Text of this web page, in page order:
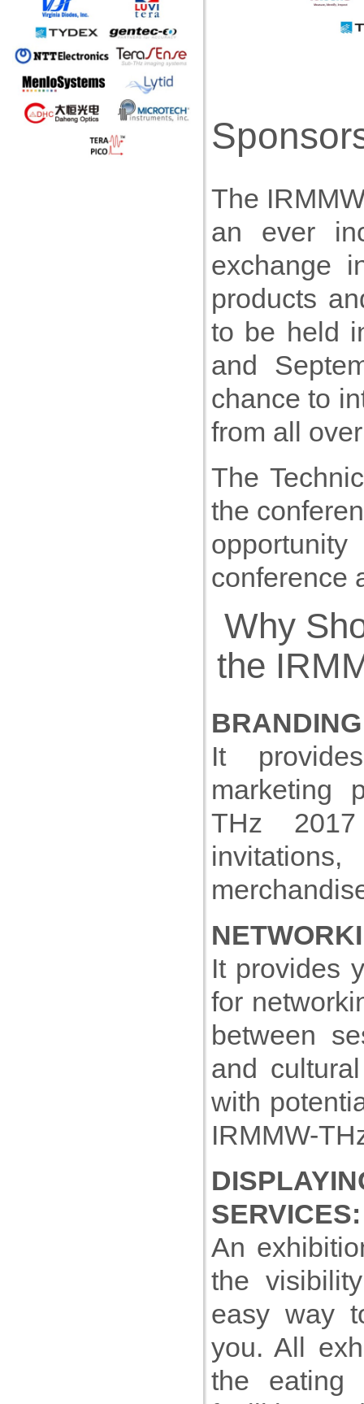
The
an ever
exchange
products
to be held
and
chance to
from all
The
the
conference
Why
the
It
marketing
THz
It provides
for
between
and
with
IRMMW-
SERVICES:
An
the
easy way
you. All
the eating